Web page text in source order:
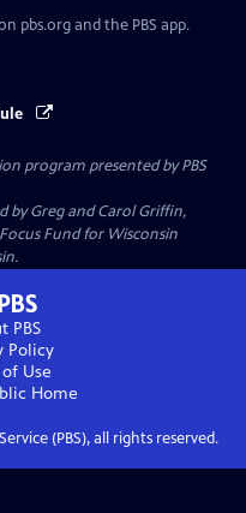
pbs.org and the PBS app.
program presented byPBS
by Greg and Carol Griffin,
Fund for Wisconsin
PBS
Policy
Use
Home
(PBS), all rights reserved.